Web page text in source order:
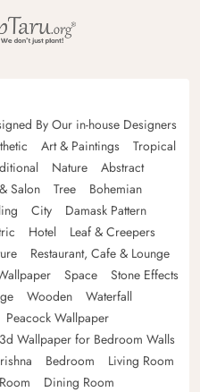
By Our in-house Designers
Art & Paintings
Tropical
Nature
Abstract
Salon Tree
Bohemian
City
Damask Pattern
Hotel
Leaf & Creepers
Restaurant, Cafe & Lounge
Space
Stone Effects
Wooden
Waterfall
Peacock Wallpaper
Wallpaper for Bedroom Walls
Bedroom
Living Room
Dining Room